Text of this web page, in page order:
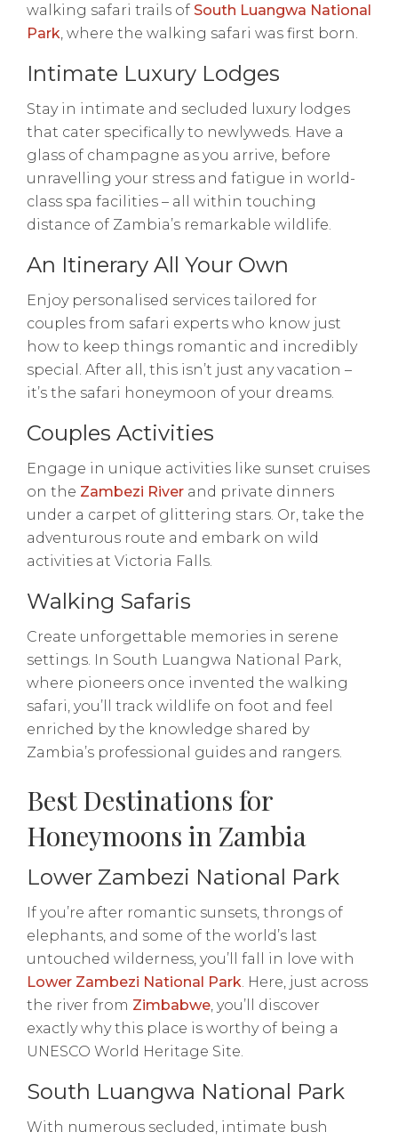
walking safari trails of South Luangwa National
Park , where the walking safari was first born.
Intimate Luxury Lodges
Stay in intimate and secluded luxury lodges
that cater specifically to newlyweds. Have a
glass of champagne as you arrive, before
unravelling your stress and fatigue in world-
class spa facilities – all within touching
distance of Zambia’s remarkable wildlife.
An Itinerary All Your Own
Enjoy personalised services tailored for
couples from safari experts who know just
how to keep things romantic and incredibly
special. After all, this isn’t just any vacation –
it’s the safari honeymoon of your dreams.
Couples Activities
Engage in unique activities like sunset cruises
on the Zambezi River and private dinners
under a carpet of glittering stars. Or, take the
adventurous route and embark on wild
activities at Victoria Falls.
Walking Safaris
Create unforgettable memories in serene
settings. In South Luangwa National Park,
where pioneers once invented the walking
safari, you’ll track wildlife on foot and feel
enriched by the knowledge shared by
Zambia’s professional guides and rangers.
Best Destinations for
Honeymoons in Zambia
Lower Zambezi National Park
If you’re after romantic sunsets, throngs of
elephants, and some of the world’s last
untouched wilderness, you’ll fall in love with
Lower Zambezi National Park . Here, just across
the river from Zimbabwe , you’ll discover
exactly why this place is worthy of being a
UNESCO World Heritage Site.
South Luangwa National Park
With numerous secluded, intimate bush